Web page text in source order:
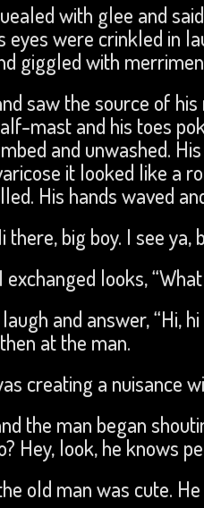
with glee and
eyes were crinkled in
giggled with
saw the source of
mast and his toes
and unwashed.
it looked like a
His hands waved
there, big boy. I see ya,
exchanged looks,
and answer, “Hi,
at the man.
creating a nuisance
the man began
Hey, look, he knows
old man was cute.